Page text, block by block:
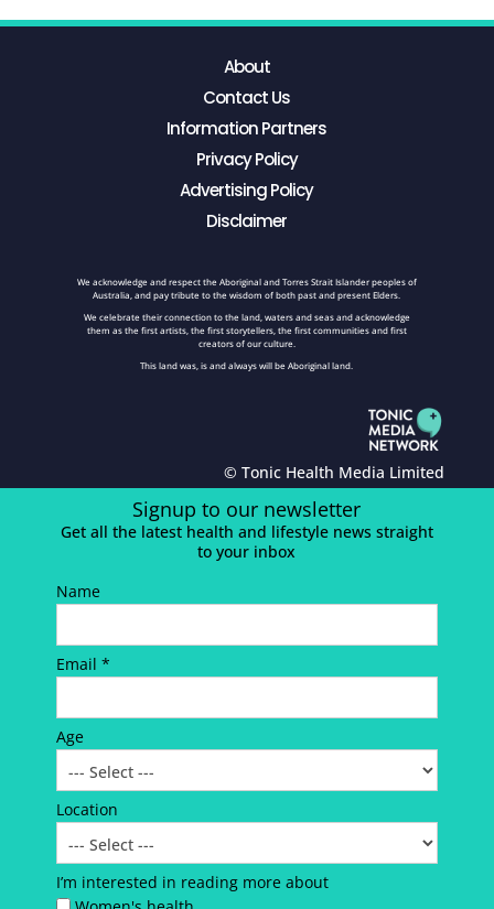
About
Contact Us
Information Partners
Privacy Policy
Advertising Policy
Disclaimer
We acknowledge and respect the Aboriginal and Torres Strait Islander peoples of
Australia, and pay tribute to the wisdom of both past and present Elders.
We celebrate their connection to the land, waters and seas and acknowledge
them as the first artists, the first storytellers, the first communities and first
creators of our culture.
This land was, is and always will be Aboriginal land.
© Tonic Health Media Limited
Signup to our newsletter
Get all the latest health and lifestyle news straight
to your inbox
Name
Email *
Age
Location
I’m interested in reading more about